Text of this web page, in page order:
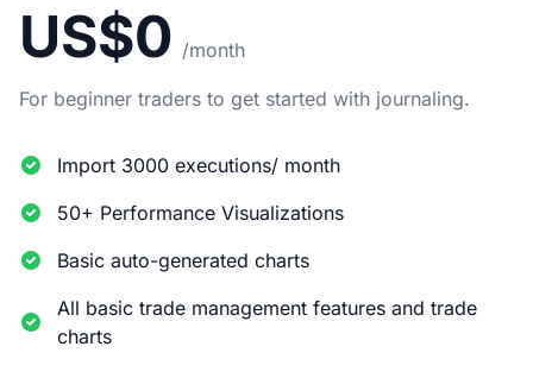
US$0 /month
For beginner traders to get started with journaling.
Import 3000 executions/ month
50+ Performance Visualizations
Basic auto-generated charts
All basic trade management features and trade
charts